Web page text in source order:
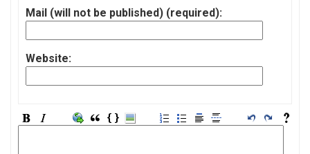
Mail (will not be published) (required):
Website: